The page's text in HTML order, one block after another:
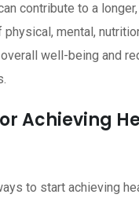
contribute to a
mental,
well-being and
Achieving
to start achieving